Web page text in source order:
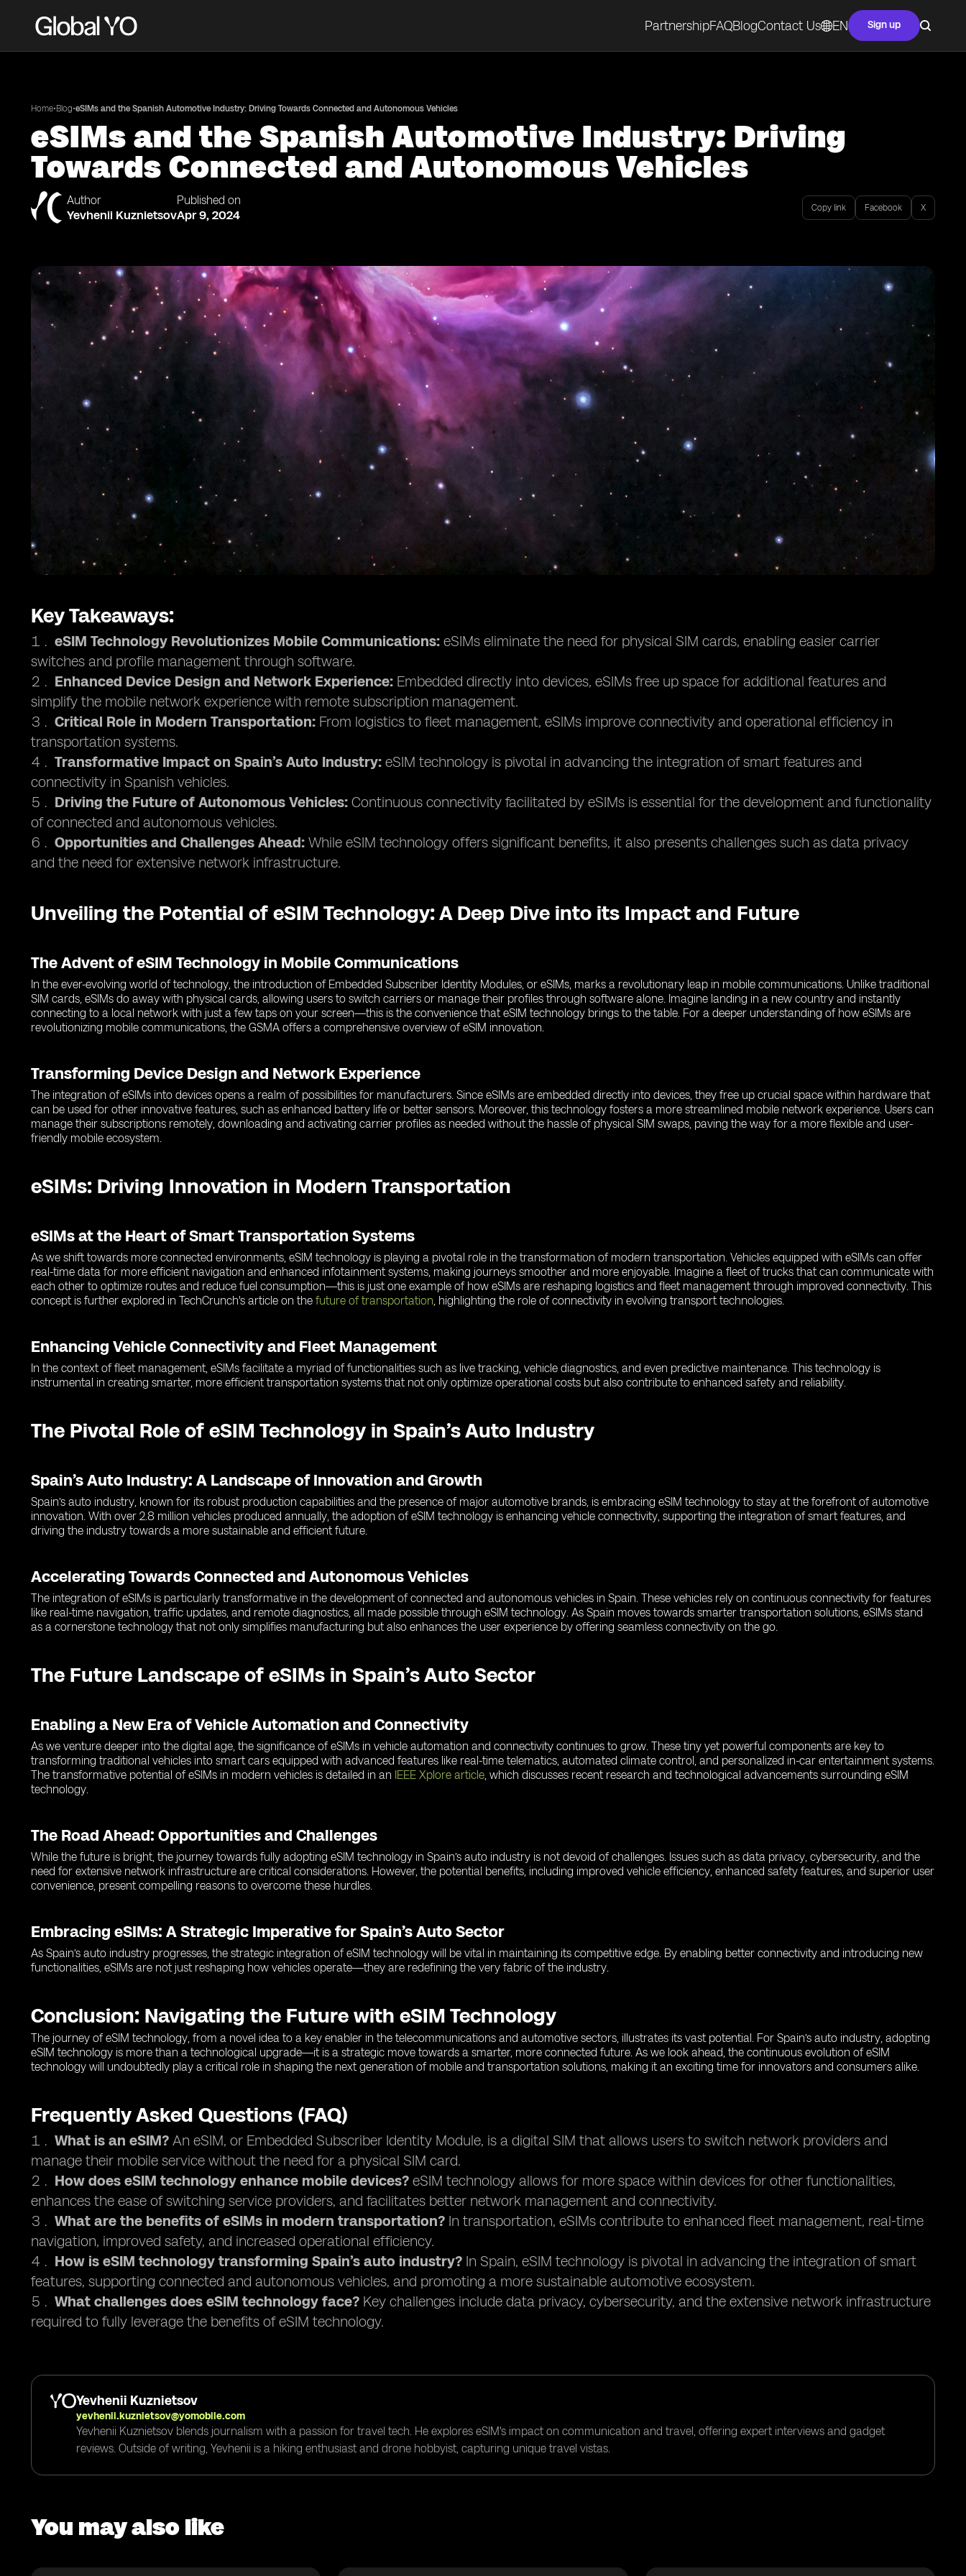
PartnershipFAQBlogContact Us EN Sign up
Home•Blog•eSIMs and the Spanish Automotive Industry: Driving Towards Connected and Autonomous Vehicles
eSIMs and the Spanish Automotive Industry: Driving
Towards Connected and Autonomous Vehicles
Author
Yevhenii Kuznietsov
Published on
Apr 9, 2024 Copy link Facebook X
Key Takeaways:
eSIM Technology Revolutionizes Mobile Communications: eSIMs eliminate the need for physical SIM cards, enabling easier carrier
switches and profile management through software.
Enhanced Device Design and Network Experience: Embedded directly into devices, eSIMs free up space for additional features and
simplify the mobile network experience with remote subscription management.
Critical Role in Modern Transportation: From logistics to fleet management, eSIMs improve connectivity and operational efficiency in
transportation systems.
Transformative Impact on Spain’s Auto Industry: eSIM technology is pivotal in advancing the integration of smart features and
connectivity in Spanish vehicles.
Driving the Future of Autonomous Vehicles: Continuous connectivity facilitated by eSIMs is essential for the development and functionality
of connected and autonomous vehicles.
Opportunities and Challenges Ahead: While eSIM technology offers significant benefits, it also presents challenges such as data privacy
and the need for extensive network infrastructure.
Unveiling the Potential of eSIM Technology: A Deep Dive into its Impact and Future
The Advent of eSIM Technology in Mobile Communications
In the ever-evolving world of technology, the introduction of Embedded Subscriber Identity Modules, or eSIMs, marks a revolutionary leap in mobile communications. Unlike traditional
SIM cards, eSIMs do away with physical cards, allowing users to switch carriers or manage their profiles through software alone. Imagine landing in a new country and instantly
connecting to a local network with just a few taps on your screen—this is the convenience that eSIM technology brings to the table. For a deeper understanding of how eSIMs are
revolutionizing mobile communications, the GSMA offers a comprehensive overview of eSIM innovation.
Transforming Device Design and Network Experience
The integration of eSIMs into devices opens a realm of possibilities for manufacturers. Since eSIMs are embedded directly into devices, they free up crucial space within hardware that
can be used for other innovative features, such as enhanced battery life or better sensors. Moreover, this technology fosters a more streamlined mobile network experience. Users can
manage their subscriptions remotely, downloading and activating carrier profiles as needed without the hassle of physical SIM swaps, paving the way for a more flexible and user-
friendly mobile ecosystem.
eSIMs: Driving Innovation in Modern Transportation
eSIMs at the Heart of Smart Transportation Systems
As we shift towards more connected environments, eSIM technology is playing a pivotal role in the transformation of modern transportation. Vehicles equipped with eSIMs can offer
real-time data for more efficient navigation and enhanced infotainment systems, making journeys smoother and more enjoyable. Imagine a fleet of trucks that can communicate with
each other to optimize routes and reduce fuel consumption—this is just one example of how eSIMs are reshaping logistics and fleet management through improved connectivity. This
concept is further explored in TechCrunch's article on the future of transportation, highlighting the role of connectivity in evolving transport technologies.
Enhancing Vehicle Connectivity and Fleet Management
In the context of fleet management, eSIMs facilitate a myriad of functionalities such as live tracking, vehicle diagnostics, and even predictive maintenance. This technology is
instrumental in creating smarter, more efficient transportation systems that not only optimize operational costs but also contribute to enhanced safety and reliability.
The Pivotal Role of eSIM Technology in Spain’s Auto Industry
Spain’s Auto Industry: A Landscape of Innovation and Growth
Spain’s auto industry, known for its robust production capabilities and the presence of major automotive brands, is embracing eSIM technology to stay at the forefront of automotive
innovation. With over 2.8 million vehicles produced annually, the adoption of eSIM technology is enhancing vehicle connectivity, supporting the integration of smart features, and
driving the industry towards a more sustainable and efficient future.
Accelerating Towards Connected and Autonomous Vehicles
The integration of eSIMs is particularly transformative in the development of connected and autonomous vehicles in Spain. These vehicles rely on continuous connectivity for features
like real-time navigation, traffic updates, and remote diagnostics, all made possible through eSIM technology. As Spain moves towards smarter transportation solutions, eSIMs stand
as a cornerstone technology that not only simplifies manufacturing but also enhances the user experience by offering seamless connectivity on the go.
The Future Landscape of eSIMs in Spain’s Auto Sector
Enabling a New Era of Vehicle Automation and Connectivity
As we venture deeper into the digital age, the significance of eSIMs in vehicle automation and connectivity continues to grow. These tiny yet powerful components are key to
transforming traditional vehicles into smart cars equipped with advanced features like real-time telematics, automated climate control, and personalized in-car entertainment systems.
The transformative potential of eSIMs in modern vehicles is detailed in an IEEE Xplore article, which discusses recent research and technological advancements surrounding eSIM
technology.
The Road Ahead: Opportunities and Challenges
While the future is bright, the journey towards fully adopting eSIM technology in Spain’s auto industry is not devoid of challenges. Issues such as data privacy, cybersecurity, and the
need for extensive network infrastructure are critical considerations. However, the potential benefits, including improved vehicle efficiency, enhanced safety features, and superior user
convenience, present compelling reasons to overcome these hurdles.
Embracing eSIMs: A Strategic Imperative for Spain’s Auto Sector
As Spain’s auto industry progresses, the strategic integration of eSIM technology will be vital in maintaining its competitive edge. By enabling better connectivity and introducing new
functionalities, eSIMs are not just reshaping how vehicles operate—they are redefining the very fabric of the industry.
Conclusion: Navigating the Future with eSIM Technology
The journey of eSIM technology, from a novel idea to a key enabler in the telecommunications and automotive sectors, illustrates its vast potential. For Spain’s auto industry, adopting
eSIM technology is more than a technological upgrade—it is a strategic move towards a smarter, more connected future. As we look ahead, the continuous evolution of eSIM
technology will undoubtedly play a critical role in shaping the next generation of mobile and transportation solutions, making it an exciting time for innovators and consumers alike.
Frequently Asked Questions (FAQ)
What is an eSIM? An eSIM, or Embedded Subscriber Identity Module, is a digital SIM that allows users to switch network providers and
manage their mobile service without the need for a physical SIM card.
How does eSIM technology enhance mobile devices? eSIM technology allows for more space within devices for other functionalities,
enhances the ease of switching service providers, and facilitates better network management and connectivity.
What are the benefits of eSIMs in modern transportation? In transportation, eSIMs contribute to enhanced fleet management, real-time
navigation, improved safety, and increased operational efficiency.
How is eSIM technology transforming Spain’s auto industry? In Spain, eSIM technology is pivotal in advancing the integration of smart
features, supporting connected and autonomous vehicles, and promoting a more sustainable automotive ecosystem.
What challenges does eSIM technology face? Key challenges include data privacy, cybersecurity, and the extensive network infrastructure
required to fully leverage the benefits of eSIM technology.
Yevhenii Kuznietsov
yevhenii.kuznietsov@yomobile.com
Yevhenii Kuznietsov blends journalism with a passion for travel tech. He explores eSIM's impact on communication and travel, offering expert interviews and gadget
reviews. Outside of writing, Yevhenii is a hiking enthusiast and drone hobbyist, capturing unique travel vistas.
You may also like